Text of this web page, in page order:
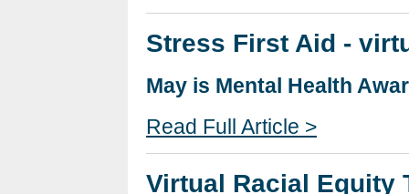
Stress First Aid -
May is Mental Health
Read Full Article >
Virtual Racial Equity